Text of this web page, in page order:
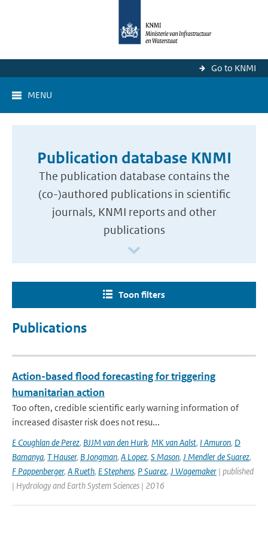
Go to KNMI
MENU
Publication database KNMI
The publication database contains the
(co-)authored publications in scientific
journals, KNMI reports and other
publications
Toon filters
Publications
Action-based flood forecasting for triggering
humanitarian action
Too often, credible scientific early warning information of
increased disaster risk does not resu...
E Coughlan de Perez, BJJM van den Hurk, MK van Aalst, I Amuron, D
Bamanya, T Hauser, B Jongman, A Lopez, S Mason, J Mendler de Suarez,
F Pappenberger, A Rueth, E Stephens, P Suarez, J Wagemaker | published
| Hydrology and Earth System Sciences | 2016